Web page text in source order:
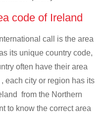
code of Ireland
call is the area
its unique country code,
often have their area
each city or region has its
from the Northern
to know the correct area